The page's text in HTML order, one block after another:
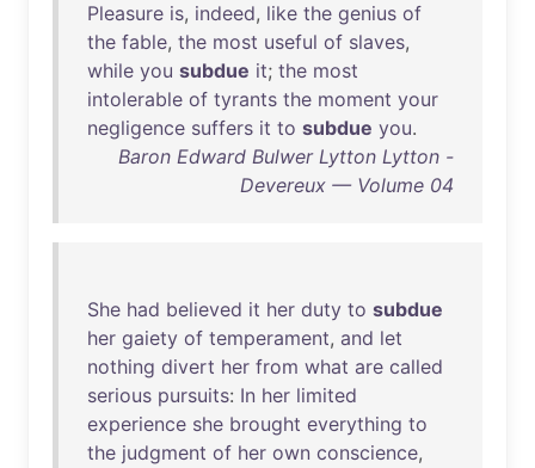
Pleasure is, indeed, like the genius of
the fable, the most useful of slaves,
while you subdue it; the most
intolerable of tyrants the moment your
negligence suffers it to subdue you.
Baron Edward Bulwer Lytton Lytton -
Devereux — Volume 04
She had believed it her duty to subdue
her gaiety of temperament, and let
nothing divert her from what are called
serious pursuits: In her limited
experience she brought everything to
the judgment of her own conscience,